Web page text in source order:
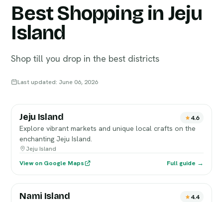
Best Shopping in Jeju
Island
Shop till you drop in the best districts
Last updated: June 06, 2026
Jeju Island 4.6
Explore vibrant markets and unique local crafts on the
enchanting Jeju Island.
Jeju Island
View on Google Maps
Full guide →
Nami Island 4.4